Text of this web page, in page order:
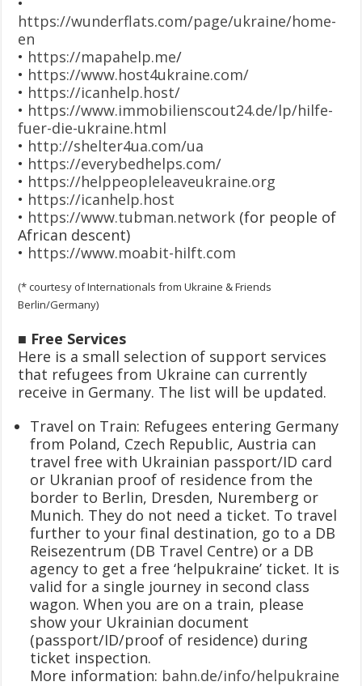
https://wunderflats.com/page/ukraine/home-
en
• https://mapahelp.me/
• https://www.host4ukraine.com/
• https://icanhelp.host/
• https://www.immobilienscout24.de/lp/hilfe-
fuer-die-ukraine.html
• http://shelter4ua.com/ua
• https://everybedhelps.com/
• https://helppeopleleaveukraine.org
• https://icanhelp.host
• https://www.tubman.network (for people of
African descent)
• https://www.moabit-hilft.com
(* courtesy of Internationals from Ukraine & Friends
Berlin/Germany)
■ Free Services
Here is a small selection of support services
that refugees from Ukraine can currently
receive in Germany. The list will be updated.
Travel on Train: Refugees entering Germany
from Poland, Czech Republic, Austria can
travel free with Ukrainian passport/ID card
or Ukranian proof of residence from the
border to Berlin, Dresden, Nuremberg or
Munich. They do not need a ticket. To travel
further to your final destination, go to a DB
Reisezentrum (DB Travel Centre) or a DB
agency to get a free ‘helpukraine’ ticket. It is
valid for a single journey in second class
wagon. When you are on a train, please
show your Ukrainian document
(passport/ID/proof of residence) during
ticket inspection.
More information: bahn.de/info/helpukraine